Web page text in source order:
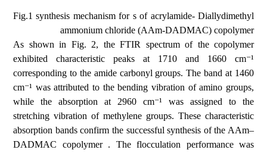
Fig.1 synthesis mechanism for s of acrylamide- Diallydimethyl
ammonium chloride (AAm-DADMAC) copolymer
As shown in Fig. 2, the FTIR spectrum of the copolymer
exhibited characteristic peaks at 1710 and 1660 cm⁻¹
corresponding to the amide carbonyl groups. The band at 1460
cm⁻¹ was attributed to the bending vibration of amino groups,
while the absorption at 2960 cm⁻¹ was assigned to the
stretching vibration of methylene groups. These characteristic
absorption bands confirm the successful synthesis of the AAm–
DADMAC copolymer . The flocculation performance was